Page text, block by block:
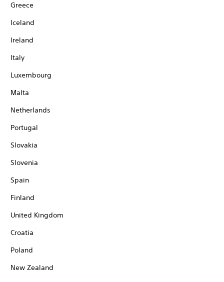
Greece
Iceland
Ireland
Italy
Luxembourg
Malta
Netherlands
Portugal
Slovakia
Slovenia
Spain
Finland
United Kingdom
Croatia
Poland
New Zealand